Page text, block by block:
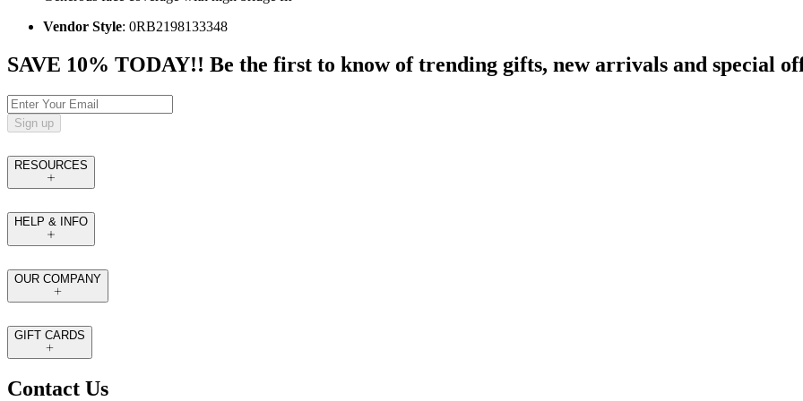
Vendor Style: 0RB2198133348
SAVE 10% TODAY!! Be the first to know of trending gifts, new arrivals and special
Sign up
RESOURCES
HELP & INFO
OUR COMPANY
GIFT CARDS
Contact Us